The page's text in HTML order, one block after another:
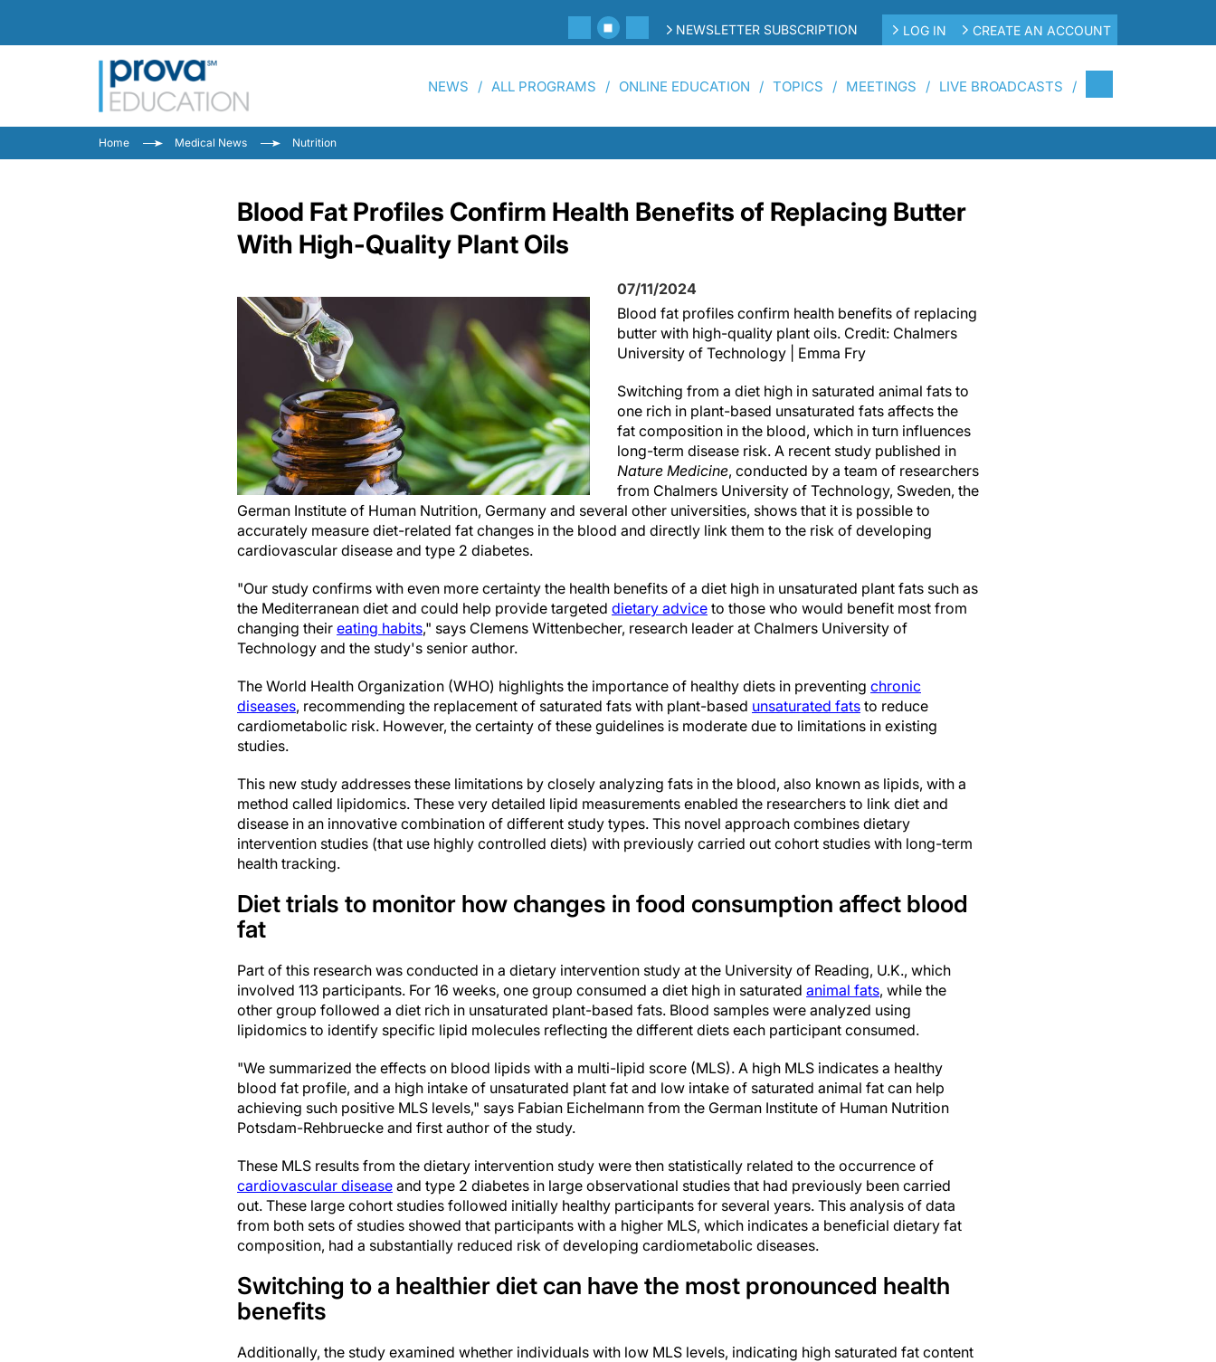
NEWSLETTER SUBSCRIPTION LOG IN CREATE AN ACCOUNT
NEWS ALL PROGRAMS ONLINE EDUCATION TOPICS MEETINGS LIVE BROADCASTS
Home Medical News Nutrition
Blood Fat Profiles Confirm Health Benefits of Replacing Butter
With High-Quality Plant Oils
07/11/2024
Blood fat profiles confirm health benefits of replacing
butter with high-quality plant oils. Credit: Chalmers
University of Technology | Emma Fry
Switching from a diet high in saturated animal fats to
one rich in plant-based unsaturated fats affects the
fat composition in the blood, which in turn influences
long-term disease risk. A recent study published in
Nature Medicine, conducted by a team of researchers
from Chalmers University of Technology, Sweden, the
German Institute of Human Nutrition, Germany and several other universities, shows that it is possible to
accurately measure diet-related fat changes in the blood and directly link them to the risk of developing
cardiovascular disease and type 2 diabetes.
"Our study confirms with even more certainty the health benefits of a diet high in unsaturated plant fats such as
the Mediterranean diet and could help provide targeted dietary advice to those who would benefit most from
changing their eating habits," says Clemens Wittenbecher, research leader at Chalmers University of
Technology and the study's senior author.
The World Health Organization (WHO) highlights the importance of healthy diets in preventing chronic
diseases, recommending the replacement of saturated fats with plant-based unsaturated fats to reduce
cardiometabolic risk. However, the certainty of these guidelines is moderate due to limitations in existing
studies.
This new study addresses these limitations by closely analyzing fats in the blood, also known as lipids, with a
method called lipidomics. These very detailed lipid measurements enabled the researchers to link diet and
disease in an innovative combination of different study types. This novel approach combines dietary
intervention studies (that use highly controlled diets) with previously carried out cohort studies with long-term
health tracking.
Diet trials to monitor how changes in food consumption affect blood
fat
Part of this research was conducted in a dietary intervention study at the University of Reading, U.K., which
involved 113 participants. For 16 weeks, one group consumed a diet high in saturated animal fats, while the
other group followed a diet rich in unsaturated plant-based fats. Blood samples were analyzed using
lipidomics to identify specific lipid molecules reflecting the different diets each participant consumed.
"We summarized the effects on blood lipids with a multi-lipid score (MLS). A high MLS indicates a healthy
blood fat profile, and a high intake of unsaturated plant fat and low intake of saturated animal fat can help
achieving such positive MLS levels," says Fabian Eichelmann from the German Institute of Human Nutrition
Potsdam-Rehbruecke and first author of the study.
These MLS results from the dietary intervention study were then statistically related to the occurrence of
cardiovascular disease and type 2 diabetes in large observational studies that had previously been carried
out. These large cohort studies followed initially healthy participants for several years. This analysis of data
from both sets of studies showed that participants with a higher MLS, which indicates a beneficial dietary fat
composition, had a substantially reduced risk of developing cardiometabolic diseases.
Switching to a healthier diet can have the most pronounced health
benefits
Additionally, the study examined whether individuals with low MLS levels, indicating high saturated fat content